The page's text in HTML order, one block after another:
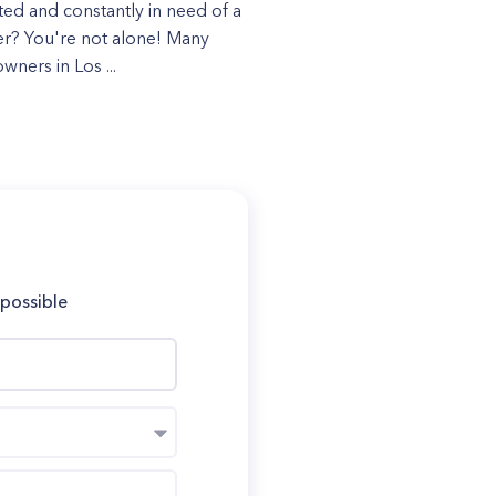
and constantly in need of a
You're not alone! Many
in Los ...